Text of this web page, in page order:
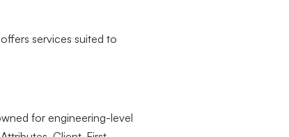
services suited to
for engineering-level